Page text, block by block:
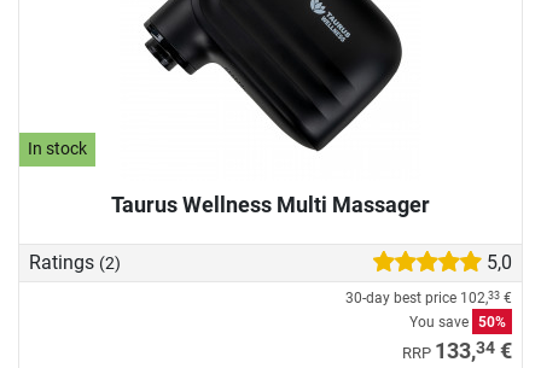
In stock
Taurus Wellness Multi Massager
Ratings (2) 5,0
30-day best price 102,33 €
You save 50%
RRP 133,34 €